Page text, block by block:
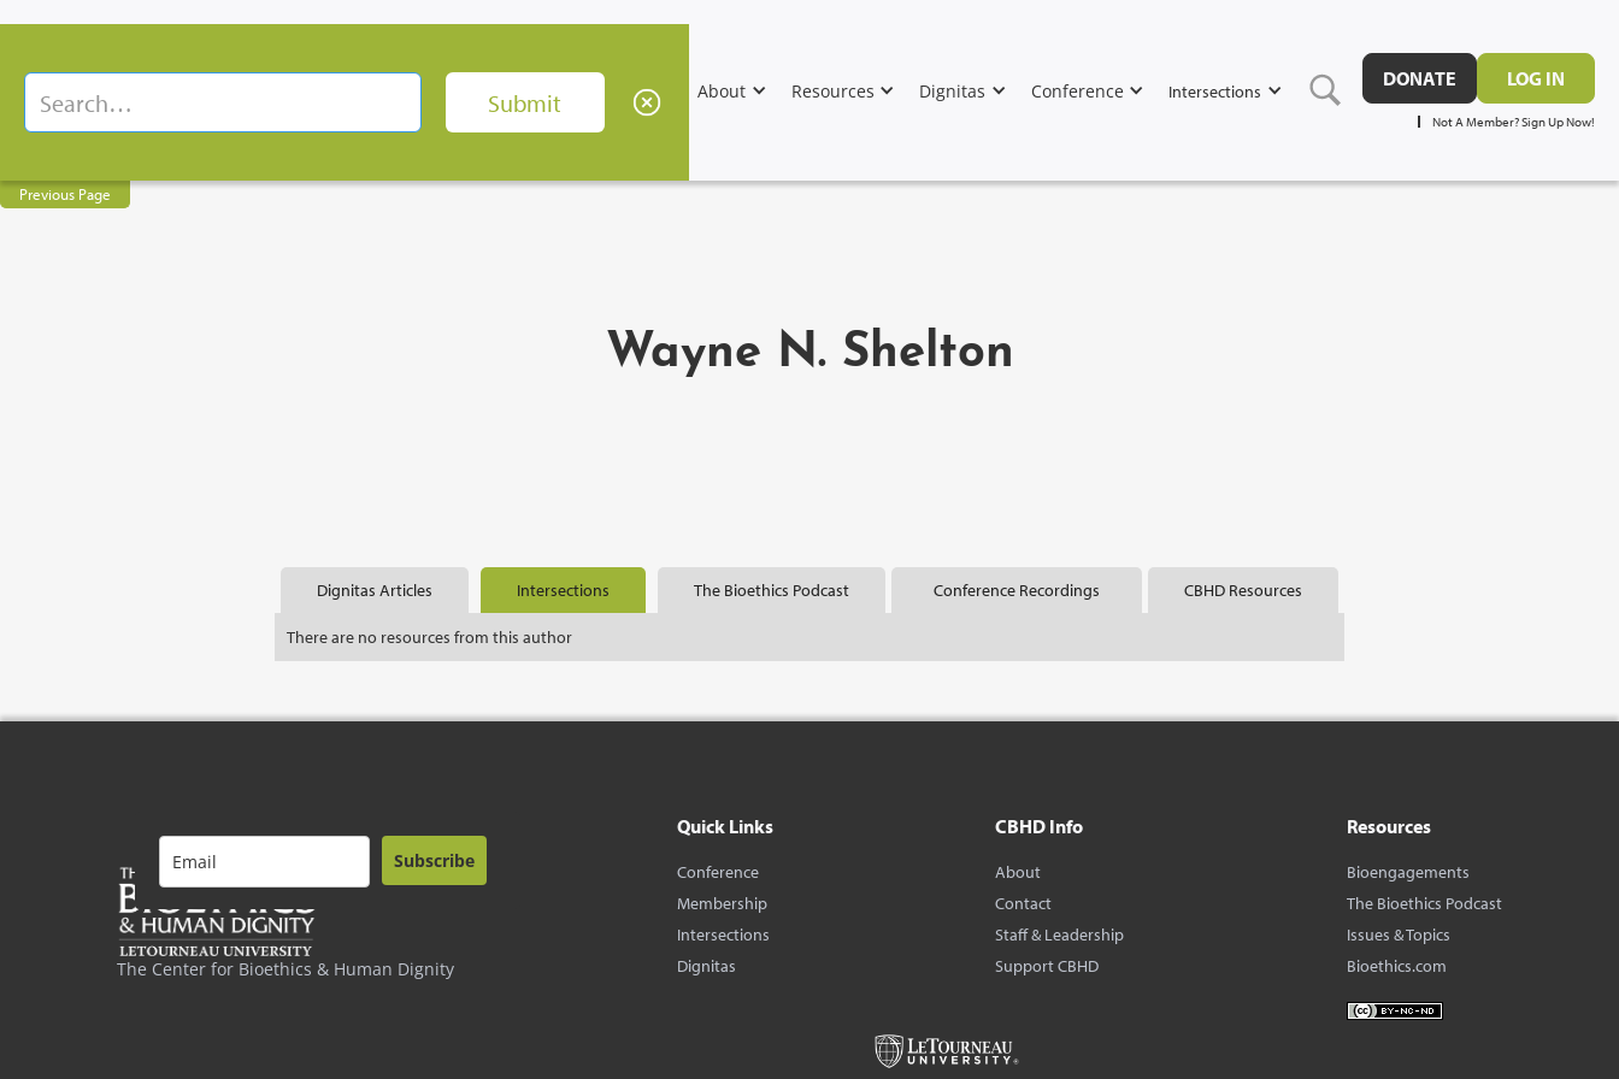
About Resources Dignitas Conference Intersections
DONATE LOG IN
Not A Member? Sign Up Now!
Previous Page
Wayne N. Shelton
Dignitas Articles Intersections The Bioethics Podcast Conference Recordings CBHD Resources
There are no resources from this author
The Center for Bioethics & Human Dignity
Subscribe
Quick Links
Conference
Membership
Intersections
Dignitas
CBHD Info
About
Contact
Staff & Leadership
Support CBHD
Resources
Bioengagements
The Bioethics Podcast
Issues & Topics
Bioethics.com